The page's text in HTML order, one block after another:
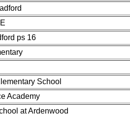
ps 16
School
Academy
at Ardenwood